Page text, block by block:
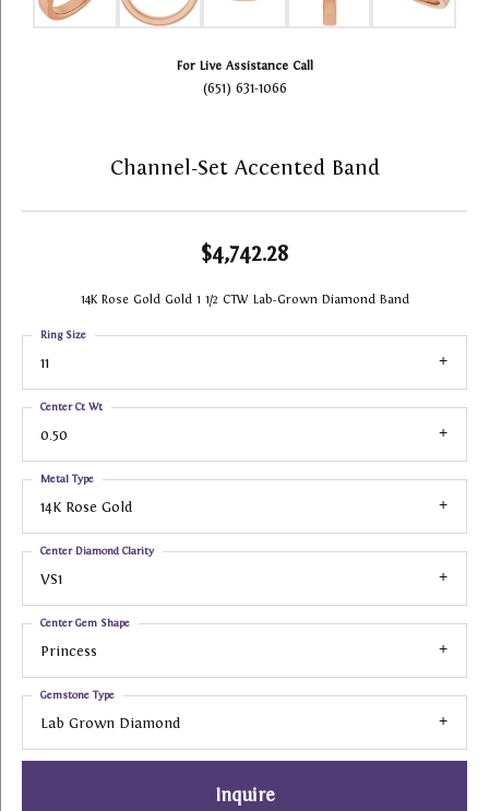
For Live Assistance Call
(651) 631-1066
Channel-Set Accented Band
$4,742.28
14K Rose Gold Gold 1 1/2 CTW Lab-Grown Diamond Band
11
Ring Size
0.50
Center Ct Wt
14K Rose Gold
Metal Type
VS1
Center Diamond Clarity
Princess
Center Gem Shape
Lab Grown Diamond
Gemstone Type
Inquire